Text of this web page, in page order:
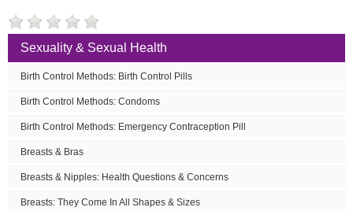
Sexuality & Sexual Health
Birth Control Methods: Birth Control Pills
Birth Control Methods: Condoms
Birth Control Methods: Emergency Contraception Pill
Breasts & Bras
Breasts & Nipples: Health Questions & Concerns
Breasts: They Come In All Shapes & Sizes